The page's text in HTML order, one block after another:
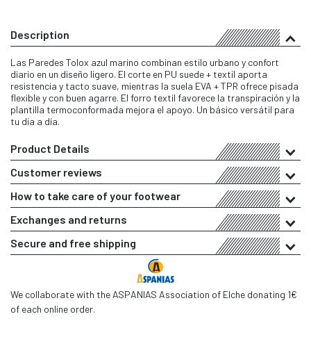
Description
Las Paredes Tolox azul marino combinan estilo urbano y confort
diario en un diseño ligero. El corte en PU suede + textil aporta
resistencia y tacto suave, mientras la suela EVA + TPR ofrece pisada
flexible y con buen agarre. El forro textil favorece la transpiración y la
plantilla termoconformada mejora el apoyo. Un básico versátil para
tu día a día.
Product Details
Customer reviews
How to take care of your footwear
Exchanges and returns
Secure and free shipping
We collaborate with the ASPANIAS Association of Elche donating 1€
of each online order.